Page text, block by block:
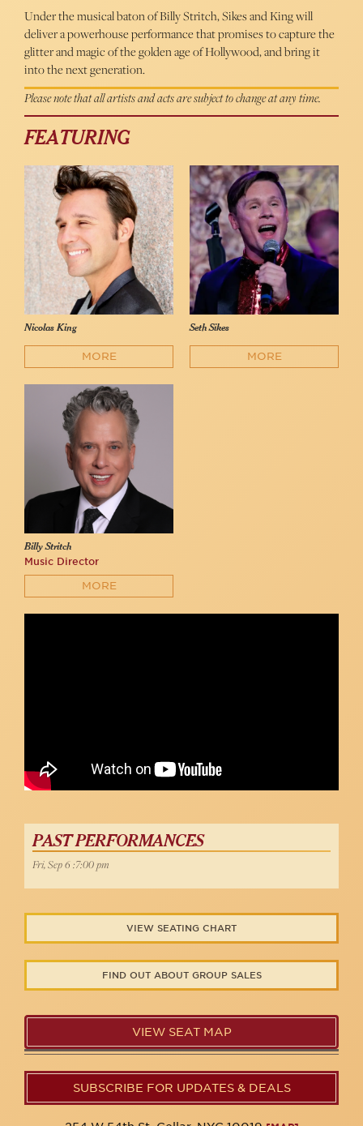
Under the musical baton of Billy Stritch, Sikes and King will
deliver a powerhouse performance that promises to capture the
glitter and magic of the golden age of Hollywood, and bring it
into the next generation.
Please note that all artists and acts are subject to change at any time.
FEATURING
Nicolas King
MORE
Seth Sikes
MORE
Billy Stritch
Music Director
MORE
PAST PERFORMANCES
Fri, Sep 6 :7:00 pm
VIEW SEATING CHART
FIND OUT ABOUT GROUP SALES
VIEW SEAT MAP
SUBSCRIBE FOR UPDATES & DEALS